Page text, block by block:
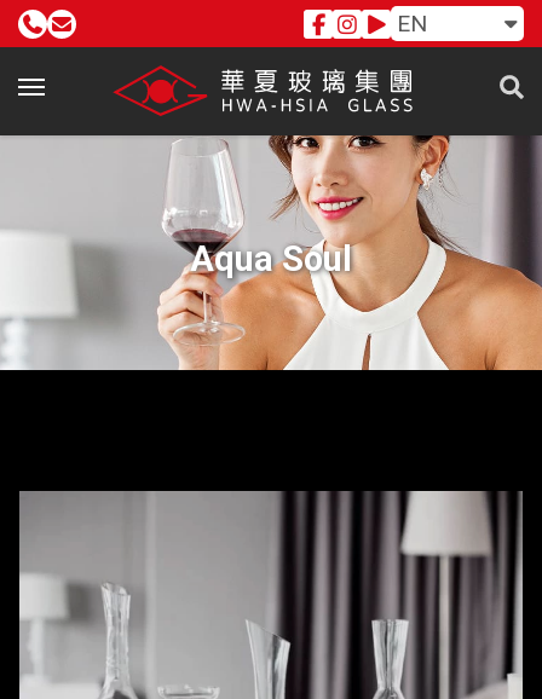
EN
Aqua Soul